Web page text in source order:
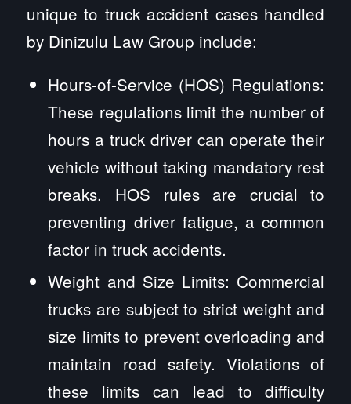
unique to truck accident cases handled
by Dinizulu Law Group include:
Hours-of-Service (HOS) Regulations:
These regulations limit the number of
hours a truck driver can operate their
vehicle without taking mandatory rest
breaks. HOS rules are crucial to
preventing driver fatigue, a common
factor in truck accidents.
Weight and Size Limits: Commercial
trucks are subject to strict weight and
size limits to prevent overloading and
maintain road safety. Violations of
these limits can lead to difficulty